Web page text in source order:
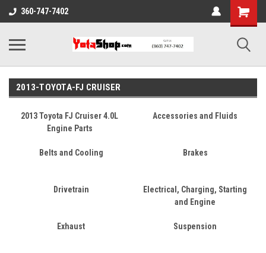
360-747-7402
2013-TOYOTA-FJ CRUISER
2013 Toyota FJ Cruiser 4.0L
Engine Parts
Accessories and Fluids
Belts and Cooling Brakes
Drivetrain
Electrical, Charging, Starting
and Engine
Exhaust Suspension